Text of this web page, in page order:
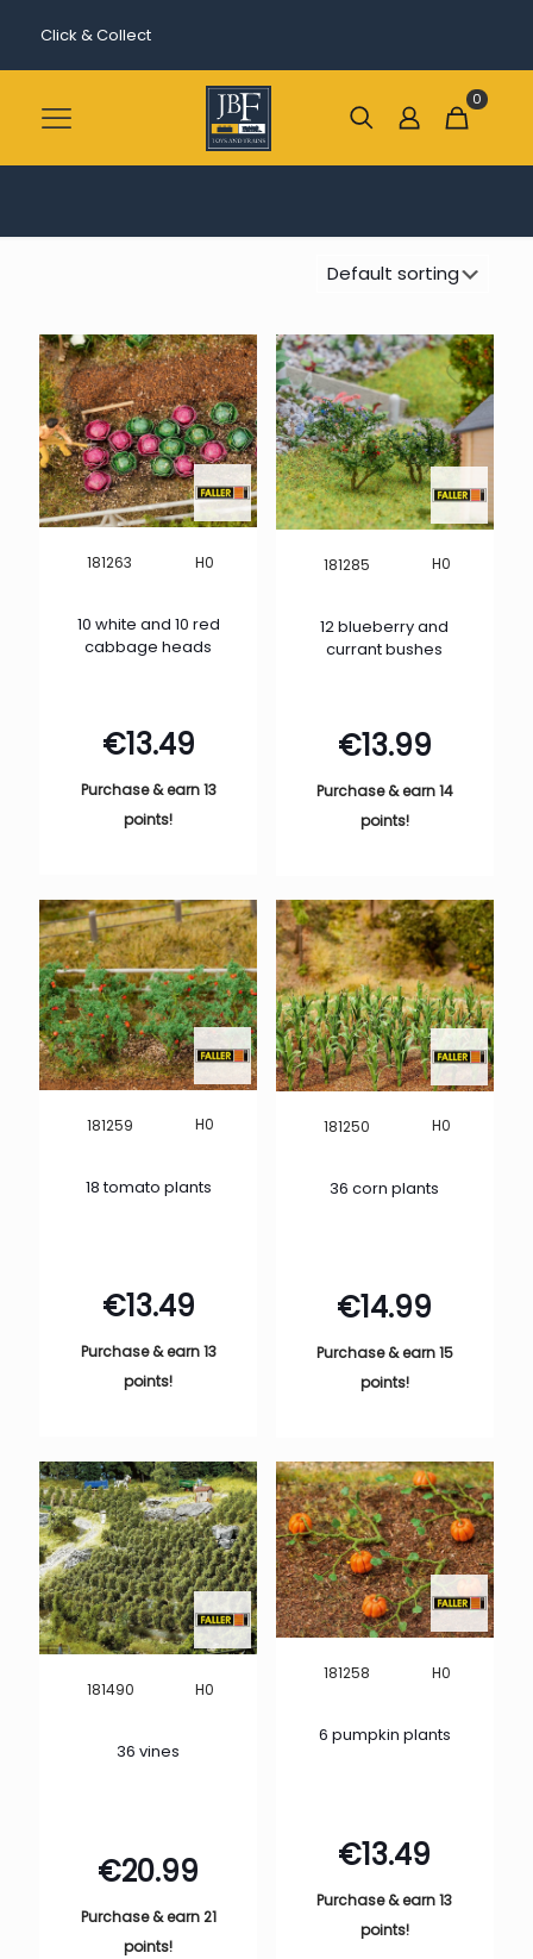
Click & Collect
0
181263 H0
10 white and 10 red
cabbage heads
€13.49
Purchase & earn 13
points!
181285 H0
12 blueberry and
currant bushes
€13.99
Purchase & earn 14
points!
181259 H0
18 tomato plants
€13.49
Purchase & earn 13
points!
181250 H0
36 corn plants
€14.99
Purchase & earn 15
points!
181490 H0
36 vines
€20.99
Purchase & earn 21
points!
181258 H0
6 pumpkin plants
€13.49
Purchase & earn 13
points!